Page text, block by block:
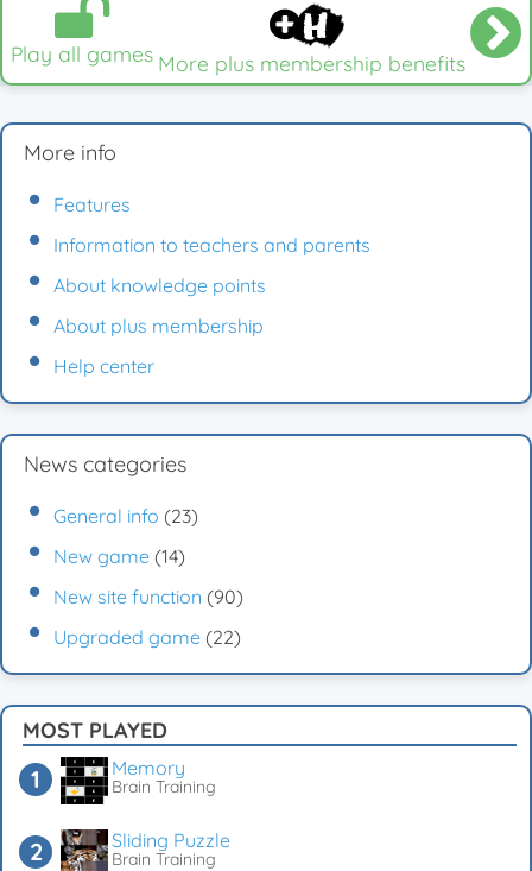
Play all games More plus membership benefits
More info
Features
Information to teachers and parents
About knowledge points
About plus membership
Help center
News categories
General info (23)
New game (14)
New site function (90)
Upgraded game (22)
MOST PLAYED
Memory
Brain Training
Sliding Puzzle
Brain Training